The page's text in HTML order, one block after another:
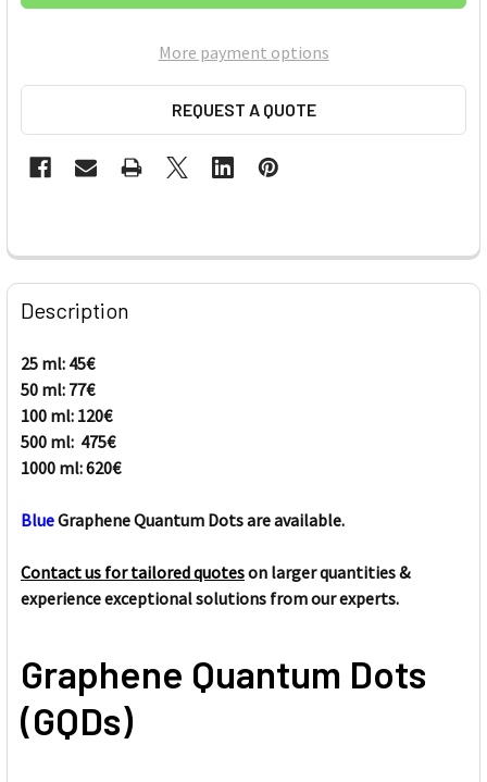
More payment options
REQUEST A QUOTE
FREQUENTLY
BOUGHT
TOGETHER:
SELECT
ALL
ADD
Description
25 ml: 45€
50 ml: 77€
100 ml: 120€
500 ml: 475€
1000 ml: 620€
BlueGraphene Quantum Dots are available.
Contact us for tailored quoteson larger quantities &
experience exceptional solutions from our experts.
Graphene Quantum Dots
(GQDs)